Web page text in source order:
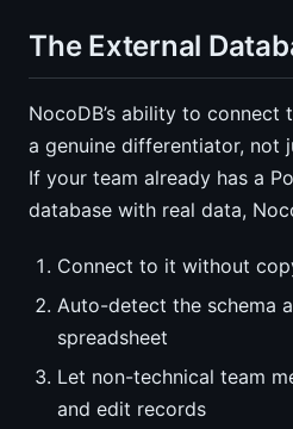
The External
NocoDB’s ability to connect
a genuine differentiator, not
If your team already has a
database with real data,
Connect to it without
Auto-detect the schema
spreadsheet
Let non-technical team
and edit records